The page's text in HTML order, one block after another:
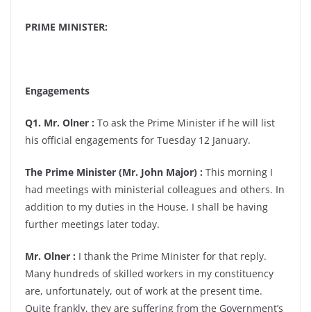
PRIME MINISTER:
Engagements
Q1. Mr. Olner : To ask the Prime Minister if he will list
his official engagements for Tuesday 12 January.
The Prime Minister (Mr. John Major) : This morning I
had meetings with ministerial colleagues and others. In
addition to my duties in the House, I shall be having
further meetings later today.
Mr. Olner : I thank the Prime Minister for that reply.
Many hundreds of skilled workers in my constituency
are, unfortunately, out of work at the present time.
Quite frankly, they are suffering from the Government’s